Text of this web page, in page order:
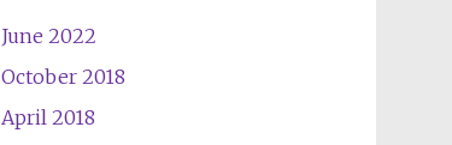
June 2022
October 2018
April 2018